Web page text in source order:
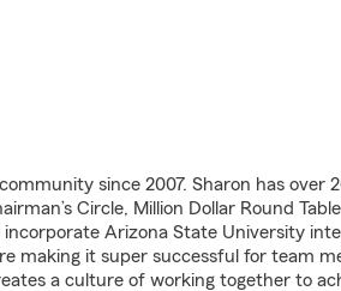
since 2007. Sharon has over
Circle, Million Dollar Round
Arizona State University
making it super successful for team
a culture of working together to